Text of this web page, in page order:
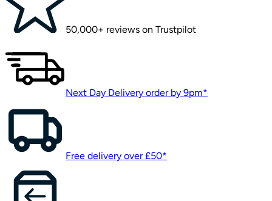
50,000+ reviews on Trustpilot
Next Day Delivery order by 9pm*
Free delivery over £50*